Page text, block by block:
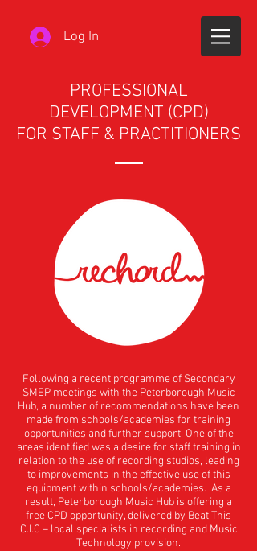
Log In
PROFESSIONAL
DEVELOPMENT (CPD)
FOR STAFF & PRACTITIONERS
Following a recent programme of Secondary
SMEP meetings with the Peterborough Music
Hub, a number of recommendations have been
made from schools/academies for training
opportunities and further support. One of the
areas identified was a desire for staff training in
relation to the use of recording studios, leading
to improvements in the effective use of this
equipment within schools/academies. As a
result, Peterborough Music Hub is offering a
free CPD opportunity, delivered by Beat This
C.I.C – local specialists in recording and Music
Technology provision.